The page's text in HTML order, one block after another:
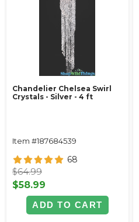
Chandelier Chelsea Swirl
Crystals - Silver - 4 ft
Item #187684539
68
$64.99
$58.99
ADD TO CART